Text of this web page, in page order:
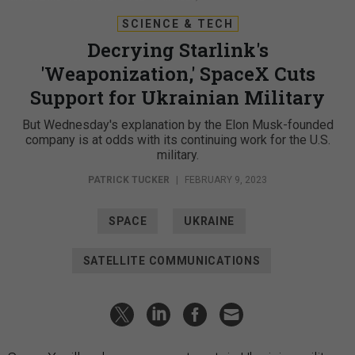
SCIENCE & TECH
Decrying Starlink's
'Weaponization,' SpaceX Cuts
Support for Ukrainian Military
But Wednesday's explanation by the Elon Musk-founded
company is at odds with its continuing work for the U.S.
military.
PATRICK TUCKER FEBRUARY 9, 2023
SPACE UKRAINE
SATELLITE COMMUNICATIONS